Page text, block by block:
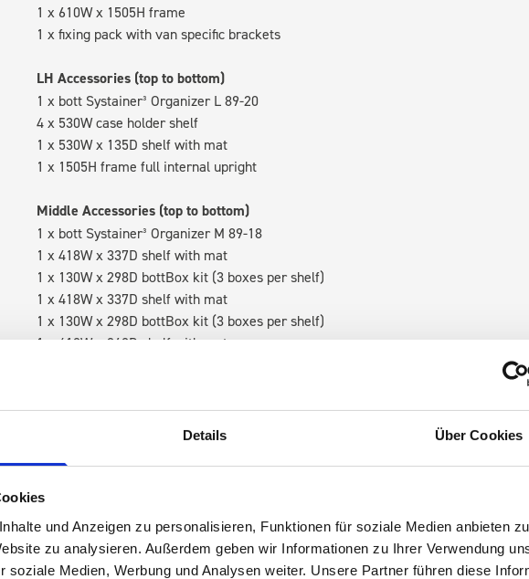
Details Über Cookies
und Anzeigen zu personalisieren, Funktionen für soziale Medien anbieten
zu analysieren. Außerdem geben wir Informationen zu Ihrer Verwendung
soziale Medien, Werbung und Analysen weiter. Unsere Partner führen diese
1 x 610W x 1505H frame
1 x fixing pack with van specific brackets
LH Accessories (top to bottom)
1 x bott Systainer³ Organizer L 89-20
4 x 530W case holder shelf
1 x 530W x 135D shelf with mat
1 x 1505H frame full internal upright
Middle Accessories (top to bottom)
1 x bott Systainer³ Organizer M 89-18
1 x 418W x 337D shelf with mat
1 x 130W x 298D bottBox kit (3 boxes per shelf)
1 x 418W x 337D shelf with mat
1 x 130W x 298D bottBox kit (3 boxes per shelf)
1 x 418W x 260D shelf with mat
RH Accessories (top to bottom)
1 x bott Systainer³ Organizer L 89-13
Van racking module M3-7105 fits on the left-hand side to the existing fixing
within the metal frames, providing you with the flexibility to create a more
time.